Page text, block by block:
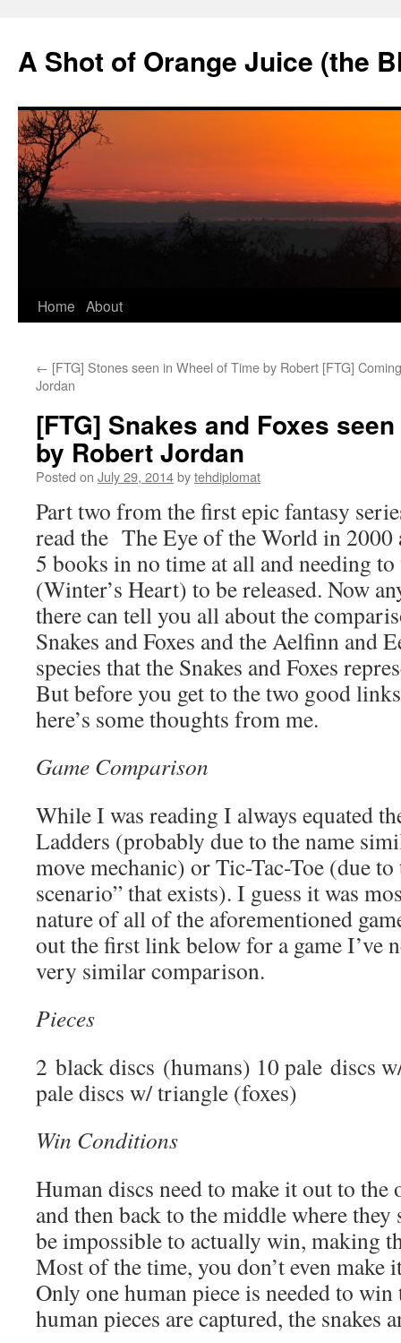
content
A Shot of Orange Juice (the
Home About
← [FTG] Stones seen in Wheel of Time by Robert
Jordan
[FTG]
[FTG] Snakes and Foxes
by Robert Jordan
Posted on July 29, 2014bytehdiplomat
Part two from the first epic fantasy
read the The Eye of the World in 2000
5 books in no time at all and needing
(Winter’s Heart) to be released. Now
there can tell you all about the
Snakes and Foxes and the Aelfinn and
species that the Snakes and Foxes
But before you get to the two good
here’s some thoughts from me.
Game Comparison
While I was reading I always equated
Ladders (probably due to the name
move mechanic) or Tic-Tac-Toe (due
scenario” that exists). I guess it was
nature of all of the aforementioned
out the first link below for a game I’ve
very similar comparison.
Pieces
2 black discs (humans) 10 pale discs
pale discs w/ triangle (foxes)
Win Conditions
Human discs need to make it out to the
and then back to the middle where they
be impossible to actually win, making
Most of the time, you don’t even make
Only one human piece is needed to
human pieces are captured, the snakes